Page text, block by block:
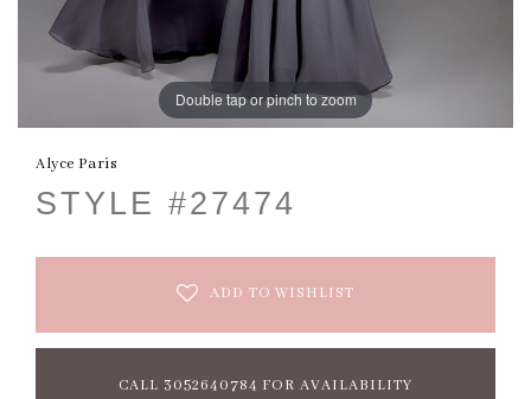
Double tap or pinch to zoom
Alyce Paris
STYLE #27474
ADD TO WISHLIST
CALL 3052640784 FOR AVAILABILITY